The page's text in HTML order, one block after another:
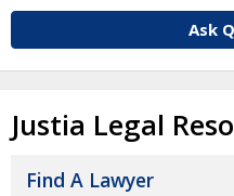
Ask
Justia Legal
Find A Lawyer